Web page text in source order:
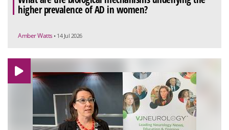
higher prevalence of AD in women?
Amber Watts • 14 Jul 2026